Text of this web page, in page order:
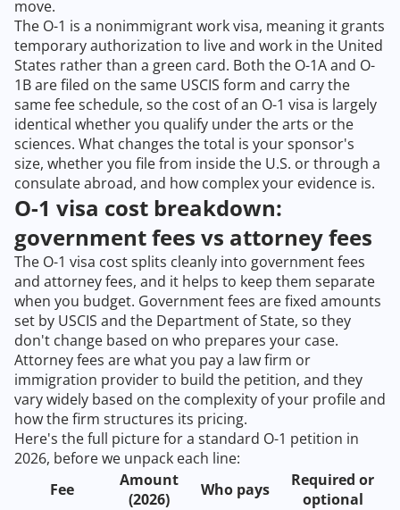
move.
The O-1 is a nonimmigrant work visa, meaning it grants
temporary authorization to live and work in the United
States rather than a green card. Both the O-1A and O-
1B are filed on the same USCIS form and carry the
same fee schedule, so the cost of an O-1 visa is largely
identical whether you qualify under the arts or the
sciences. What changes the total is your sponsor's
size, whether you file from inside the U.S. or through a
consulate abroad, and how complex your evidence is.
O-1 visa cost breakdown:
government fees vs attorney fees
The O-1 visa cost splits cleanly into government fees
and attorney fees, and it helps to keep them separate
when you budget. Government fees are fixed amounts
set by USCIS and the Department of State, so they
don't change based on who prepares your case.
Attorney fees are what you pay a law firm or
immigration provider to build the petition, and they
vary widely based on the complexity of your profile and
how the firm structures its pricing.
Here's the full picture for a standard O-1 petition in
2026, before we unpack each line:
Fee
Amount
(2026)
Who pays
Required or
optional